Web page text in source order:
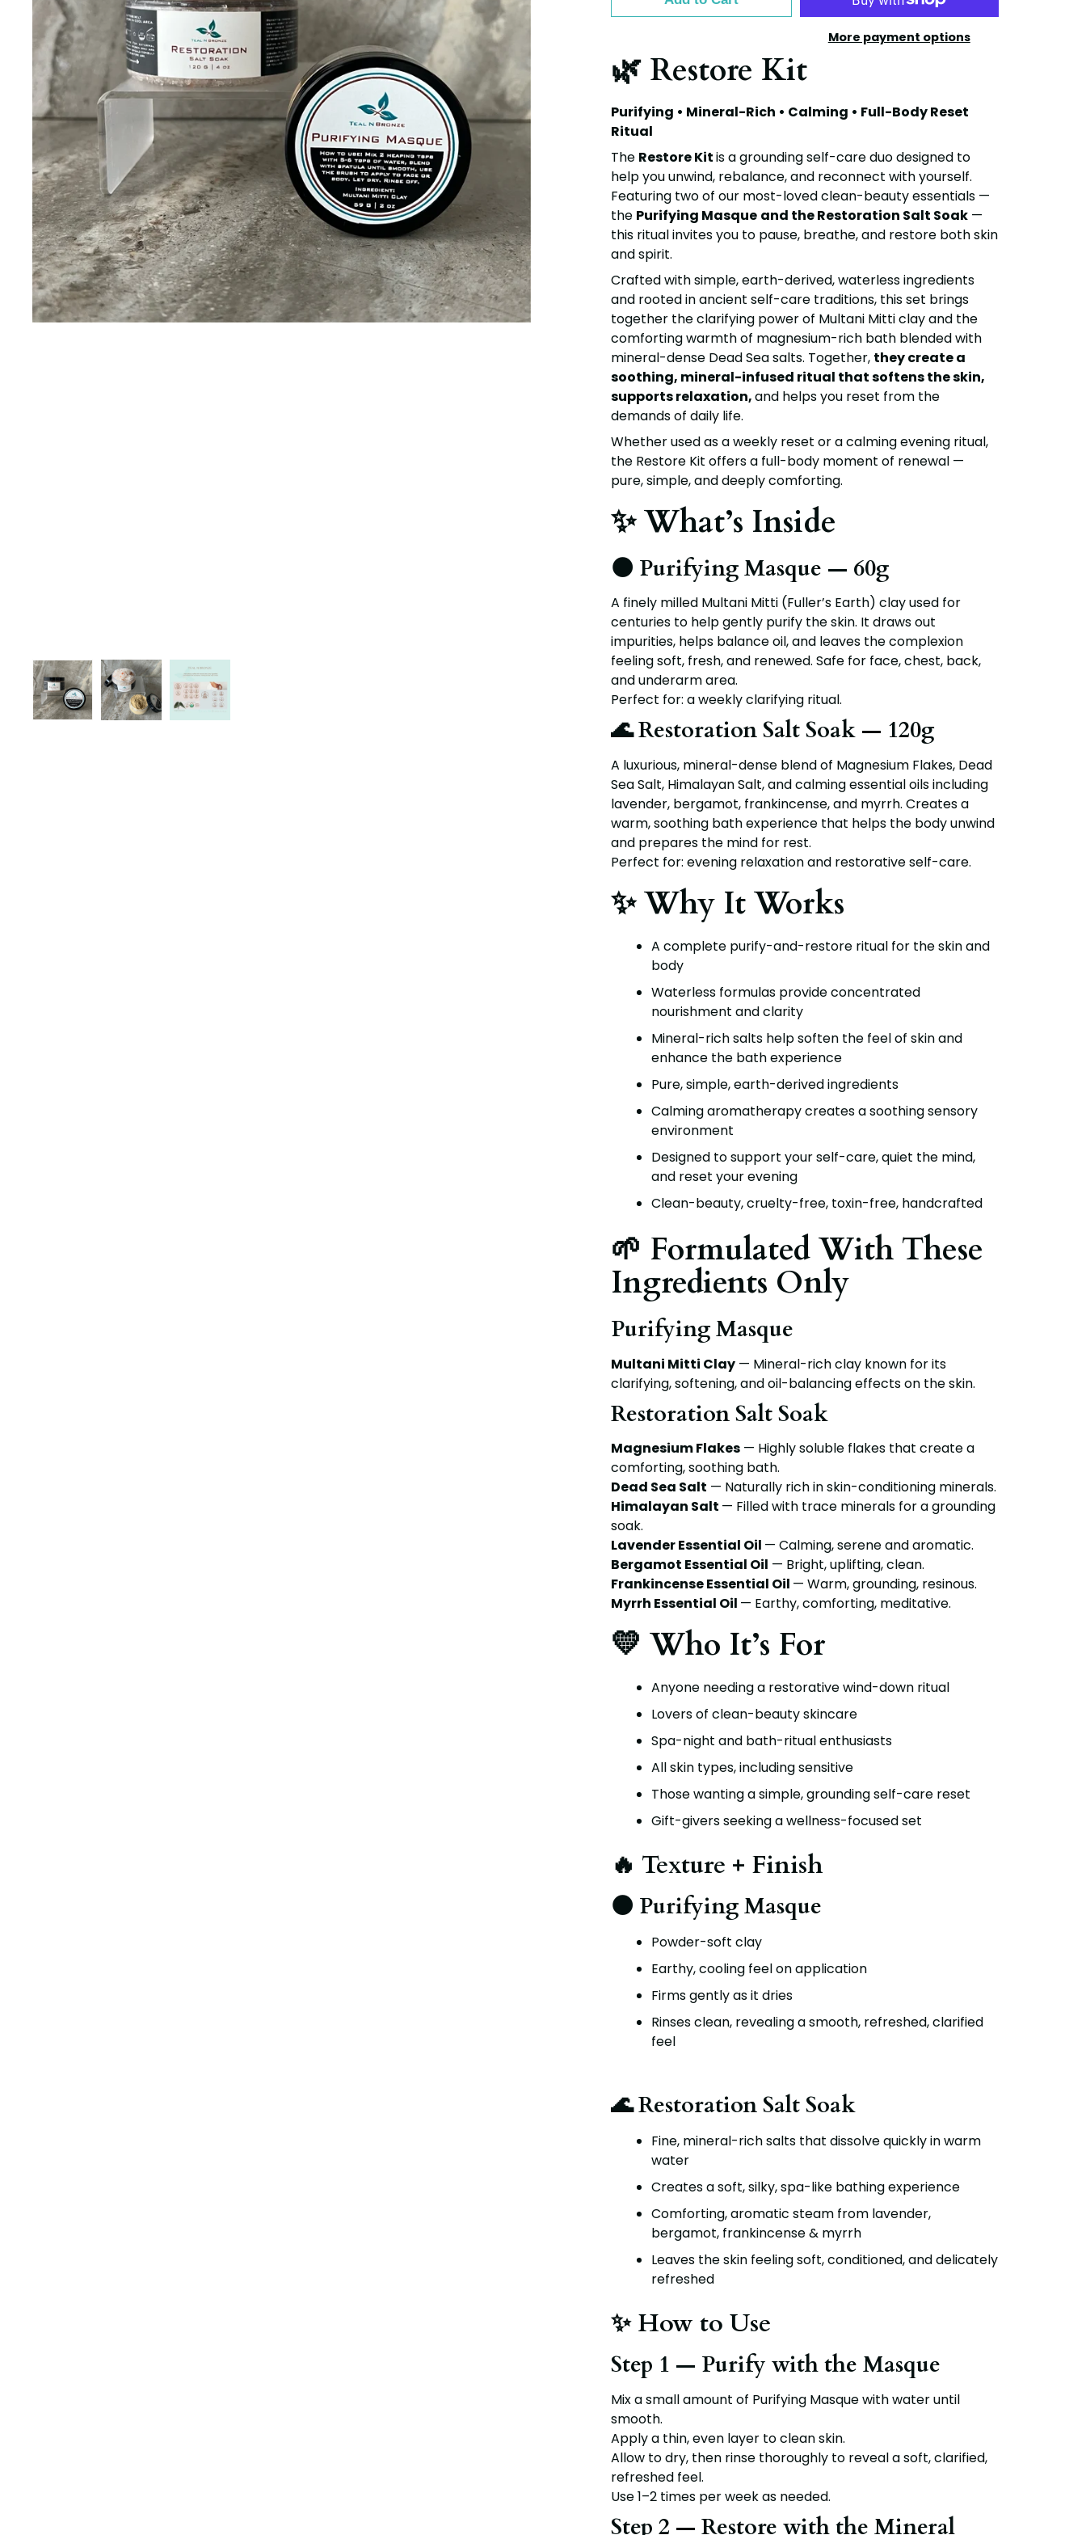
More payment options
🌿 Restore Kit
Purifying • Mineral-Rich • Calming • Full-Body Reset
Ritual
The Restore Kitis a grounding self-care duo designed to
help you unwind, rebalance, and reconnect with yourself.
Featuring two of our most-loved clean-beauty essentials —
the Purifying Masque and theRestoration Salt Soak—
this ritual invites you to pause, breathe, and restore both skin
and spirit.
Crafted with simple, earth-derived, waterless ingredients
and rooted in ancient self-care traditions, this set brings
together the clarifying power of Multani Mitti clay and the
comforting warmth of magnesium-rich bath blended with
mineral-dense Dead Sea salts. Together, they create a
soothing, mineral-infused ritual that softens the skin,
supports relaxation,and helps you reset from the
demands of daily life.
Whether used as a weekly reset or a calming evening ritual,
the Restore Kit offers a full-body moment of renewal —
pure, simple, and deeply comforting.
✨ What’s Inside
🌑 Purifying Masque — 60g
A finely milled Multani Mitti (Fuller’s Earth) clayused for
centuries to help gently purify the skin. It draws out
impurities, helps balance oil, and leaves the complexion
feeling soft, fresh, and renewed. Safe for face, chest, back,
and underarm area.
Perfect for: a weekly clarifying ritual.
🌊 Restoration Salt Soak — 120g
A luxurious, mineral-dense blend of Magnesium Flakes, Dead
Sea Salt, Himalayan Salt, and calming essential oils including
lavender, bergamot, frankincense, and myrrh. Creates a
warm, soothing bath experience that helps the body unwind
and prepares the mind for rest.
Perfect for: evening relaxation and restorative self-care.
✨ Why It Works
A complete purify-and-restore ritual for the skin and
body
Waterless formulas provide concentrated
nourishment and clarity
Mineral-rich salts help soften the feel of skin and
enhance the bath experience
Pure, simple, earth-derived ingredients
Calming aromatherapy creates a soothing sensory
environment
Designed to support your self-care, quiet the mind,
and reset your evening
Clean-beauty, cruelty-free, toxin-free, handcrafted
🌱 Formulated With These
Ingredients Only
Purifying Masque
Multani Mitti Clay— Mineral-rich clay known for its
clarifying, softening, and oil-balancing effects on the skin.
Restoration Salt Soak
Magnesium Flakes— Highly soluble flakes that create a
comforting, soothing bath.
Dead Sea Salt — Naturally rich in skin-conditioning minerals.
Himalayan Salt — Filled with trace minerals for a grounding
soak.
Lavender Essential Oil — Calming, serene and aromatic.
Bergamot Essential Oil — Bright, uplifting, clean.
Frankincense Essential Oil — Warm, grounding, resinous.
Myrrh Essential Oil — Earthy, comforting, meditative.
💛 Who It’s For
Anyone needing a restorative wind-down ritual
Lovers of clean-beauty skincare
Spa-night and bath-ritual enthusiasts
All skin types, including sensitive
Those wanting a simple, grounding self-care reset
Gift-givers seeking a wellness-focused set
🔥 Texture + Finish
🌑 Purifying Masque
Powder-soft clay
Earthy, cooling feel on application
Firms gently as it dries
Rinses clean, revealing a smooth, refreshed, clarified
feel
🌊 Restoration Salt Soak
Fine, mineral-rich salts that dissolve quickly in warm
water
Creates a soft, silky, spa-like bathing experience
Comforting, aromatic steam from lavender,
bergamot, frankincense & myrrh
Leaves the skin feeling soft, conditioned, and delicately
refreshed
✨ How to Use
Step 1 — Purify with the Masque
Mix a small amount of Purifying Masquewith water until
smooth.
Apply a thin, even layer to clean skin.
Allow to dry, then rinse thoroughly to reveal a soft, clarified,
refreshed feel.
Use 1–2 times per week as needed.
Step 2 — Restore with the Mineral